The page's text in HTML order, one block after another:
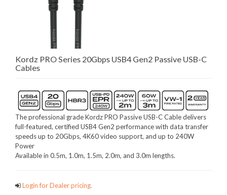
Kordz PRO Series 20Gbps USB4 Gen2 Passive USB-C
Cables
The professional grade Kordz PRO Passive USB-C Cable delivers
full-featured, certified USB4 Gen2 performance with data transfer
speeds up to 20Gbps, 4K60 video support, and up to 240W
Power
Available in 0.5m, 1.0m, 1.5m, 2.0m, and 3.0m lengths.
Login for Dealer pricing.